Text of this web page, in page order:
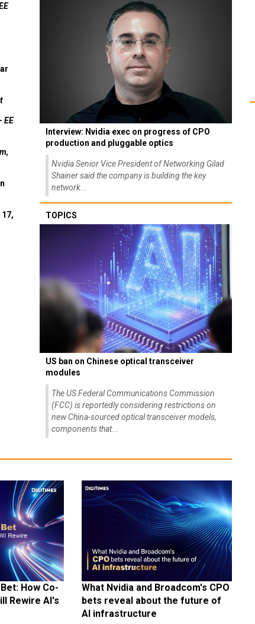
EE
Interview: Nvidia exec on progress of CPO
production and pluggable optics
Nvidia Senior Vice President of Networking Gilad
Shainer said the company is building the key
network...
TOPICS
US ban on Chinese optical transceiver
modules
The US Federal Communications Commission
(FCC) is reportedly considering restrictions on
new China-sourced optical transceiver models,
components that...
How Co-
Rewire AI's
What Nvidia and Broadcom's CPO
bets reveal about the future of
AI infrastructure